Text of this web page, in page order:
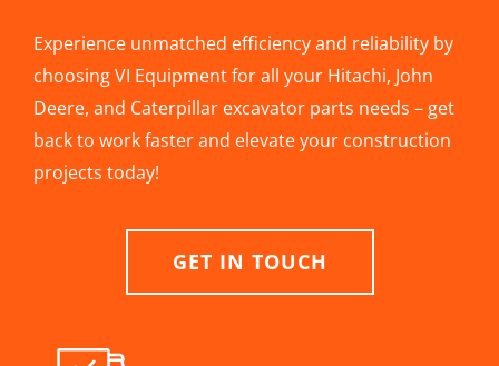
Experience unmatched efficiency and reliability by
choosing VI Equipment for all your Hitachi, John
Deere, and Caterpillar excavator parts needs – get
back to work faster and elevate your construction
projects today!
GET IN TOUCH